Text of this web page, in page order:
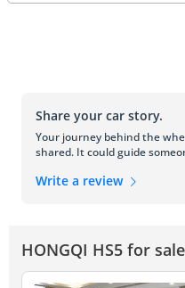
Share your car story.
Your journey behind the
shared. It could guide
Write a review
HONGQI HS5 for sale